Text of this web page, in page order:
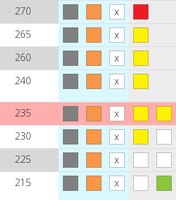
270
265
260
240
235
230
225
215